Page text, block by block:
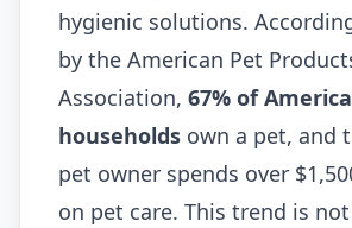
hygienic solutions.
by the American Pet
Association, 67% of
households own a pet, and
pet owner spends over
on pet care. This trend is